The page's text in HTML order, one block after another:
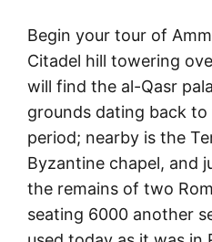
Begin your tour of
Citadel hill towering
will find the al-Qasr
grounds dating back to
period; nearby is the
Byzantine chapel, and
the remains of two
seating 6000 another